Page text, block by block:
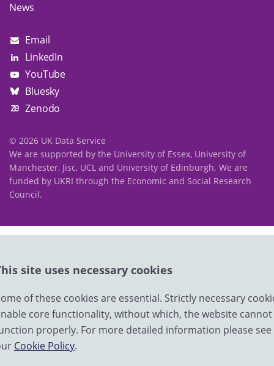
site uses necessary cookies
of these cookies are essential. Strictly necessary
core functionality, without which, the website cannot
properly. For more detailed information please see
Cookie Policy.
News
Email
LinkedIn
YouTube
Bluesky
Zenodo
© 2026 UK Data Service
We are supported by the University of Essex, University of
Manchester, Jisc, UCL and University of Edinburgh. We are
funded by UKRI through the Economic and Social Research
Council.